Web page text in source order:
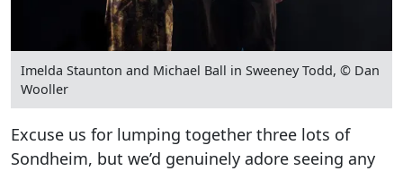
Imelda Staunton and Michael Ball in Sweeney Todd, © Dan
Wooller
Excuse us for lumping together three lots of
Sondheim, but we’d genuinely adore seeing any